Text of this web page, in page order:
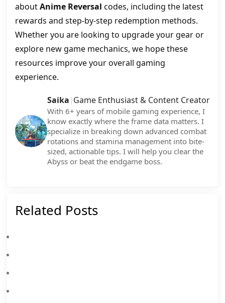
aboutAnime Reversal codes, including the latest
rewards and step-by-step redemption methods.
Whether you are looking to upgrade your gear or
explore new game mechanics, we hope these
resources improve your overall gaming
experience.
Saika | Game Enthusiast & Content Creator
With 6+ years of mobile gaming experience, I
know exactly where the frame data matters. I
specialize in breaking down advanced combat
rotations and stamina management into bite-
sized, actionable tips. I will help you clear the
Abyss or beat the endgame boss.
Related Posts